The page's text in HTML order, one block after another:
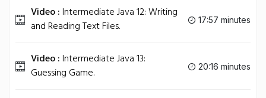
Video :Intermediate Java 12: Writing
and Reading Text Files.
17:57 minutes
Video :Intermediate Java 13:
Guessing Game.
20:16 minutes